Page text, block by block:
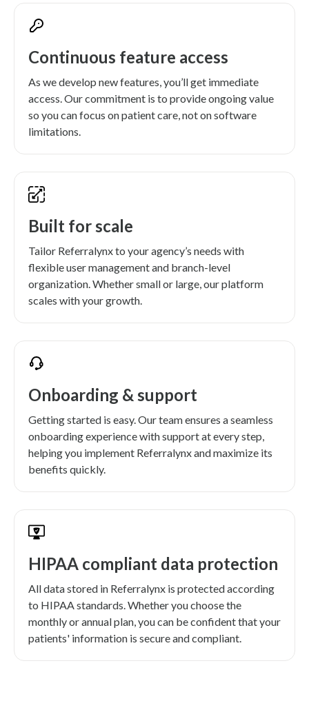
Continuous feature access
As we develop new features, you’ll get immediate
access. Our commitment is to provide ongoing value
so you can focus on patient care, not on software
limitations.
Built for scale
Tailor Referralynx to your agency’s needs with
flexible user management and branch-level
organization. Whether small or large, our platform
scales with your growth.
Onboarding & support
Getting started is easy. Our team ensures a seamless
onboarding experience with support at every step,
helping you implement Referralynx and maximize its
benefits quickly.
HIPAA compliant data protection
All data stored in Referralynx is protected according
to HIPAA standards. Whether you choose the
monthly or annual plan, you can be confident that your
patients' information is secure and compliant.